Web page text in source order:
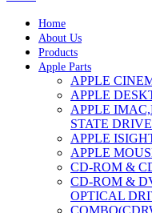
Home
About Us
Products
Apple Parts
APPLE
APPLE
APPLE
STATE
APPLE
APPLE
CD-ROM &
CD-ROM &
OPTICAL